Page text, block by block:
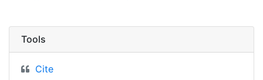
Tools
Cite